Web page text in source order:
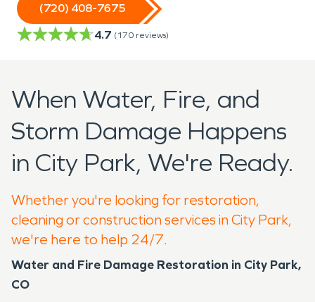
(720) 408-7675
4.7 (170 reviews)
When Water, Fire, and
Storm Damage Happens
in City Park, We're Ready.
Whether you're looking for restoration,
cleaning or construction services in City Park,
we're here to help 24/7.
Water and Fire Damage Restoration in City Park,
CO